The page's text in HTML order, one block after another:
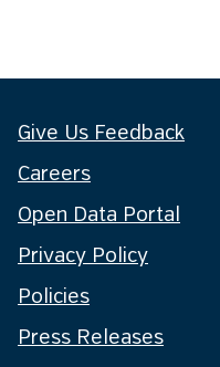
Give Us Feedback
Careers
Open Data Portal
Privacy Policy
Policies
Press Releases